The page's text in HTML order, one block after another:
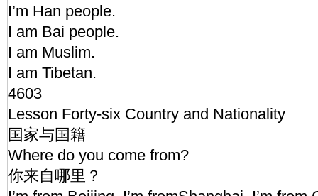
I’m Han people.
I am Bai people.
I am Muslim.
I am Tibetan.
4603
Lesson Forty-six Country and Nationality
国家与国籍
Where do you come from?
你来自哪里？